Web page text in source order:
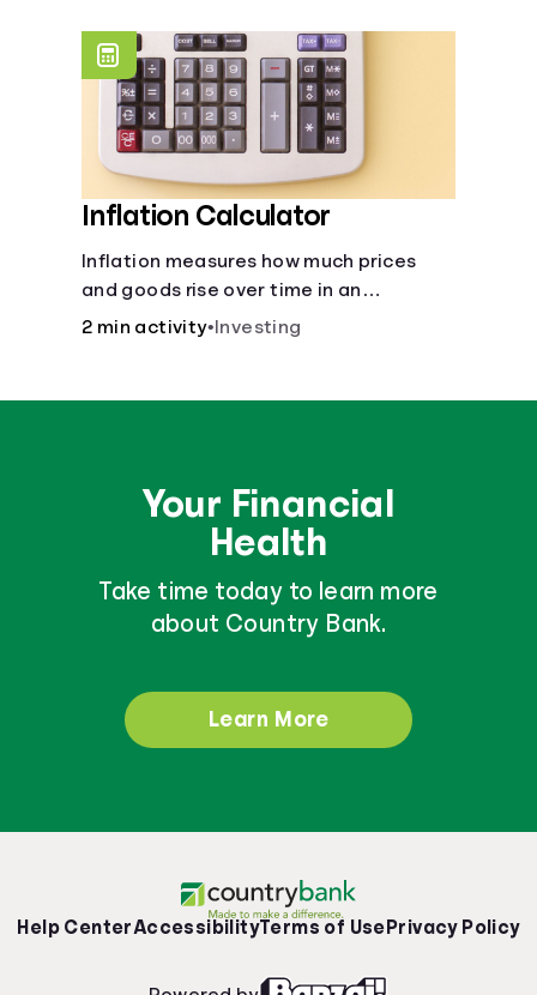
medical bills, or car repairs.
Inflation Calculator
Inflation measures how much prices
and goods rise over time in an
economy. Healthy inflation is normal,
2 min activity• Investing
Your Financial
Health
Take time today to learn more
about Country Bank.
Learn More
Help CenterAccessibilityTerms of Use Privacy Policy